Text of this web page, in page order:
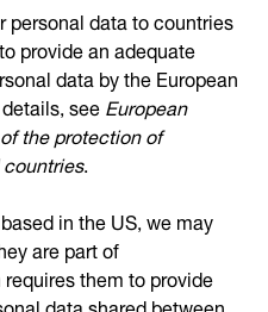
personal data to countries
provide an adequate
data by the European
seeEuropean
the protection of
.
in the US, we may
are part of
them to provide